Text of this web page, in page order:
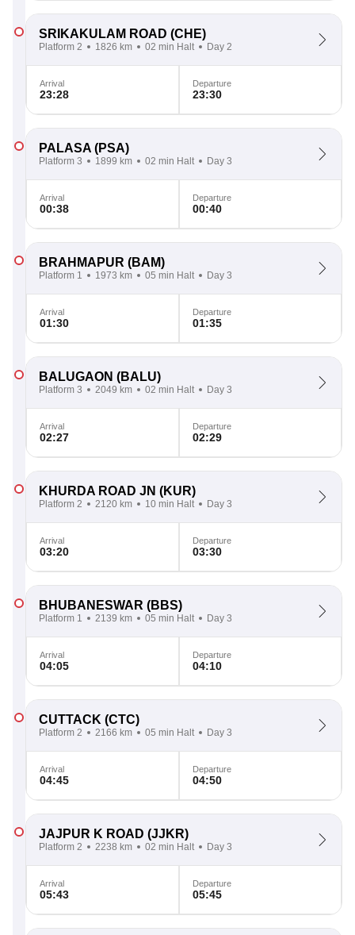
SRIKAKULAM ROAD (CHE)
Platform 2 1826 km 02 min Halt Day 2
Arrival
23:28
Departure
23:30
PALASA (PSA)
Platform 3 1899 km 02 min Halt Day 3
Arrival
00:38
Departure
00:40
BRAHMAPUR (BAM)
Platform 1 1973 km 05 min Halt Day 3
Arrival
01:30
Departure
01:35
BALUGAON (BALU)
Platform 3 2049 km 02 min Halt Day 3
Arrival
02:27
Departure
02:29
KHURDA ROAD JN (KUR)
Platform 2 2120 km 10 min Halt Day 3
Arrival
03:20
Departure
03:30
BHUBANESWAR (BBS)
Platform 1 2139 km 05 min Halt Day 3
Arrival
04:05
Departure
04:10
CUTTACK (CTC)
Platform 2 2166 km 05 min Halt Day 3
Arrival
04:45
Departure
04:50
JAJPUR K ROAD (JJKR)
Platform 2 2238 km 02 min Halt Day 3
Arrival
05:43
Departure
05:45